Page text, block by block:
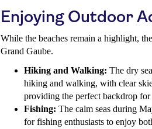
Enjoying Outdoor
While the beaches remain a highlight,
Grand Gaube.
Hiking and Walking: The dry
hiking and walking, with clear
providing the perfect backdrop for
Fishing: The calm seas during
for fishing enthusiasts to enjoy